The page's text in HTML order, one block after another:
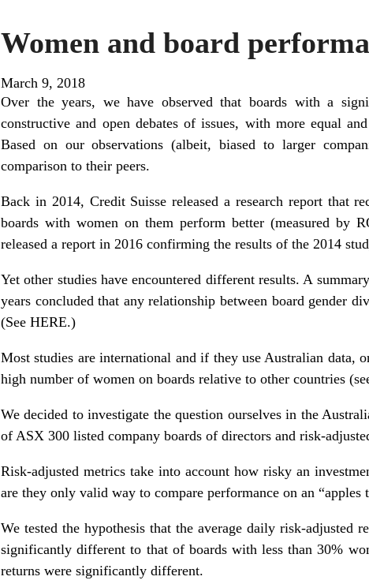
Women and board
March 9, 2018
Over the years, we have observed that boards with a
constructive and open debates of issues, with more equal
Based on our observations (albeit, biased to larger
comparison to their peers.
Back in 2014, Credit Suisse released a research report that
boards with women on them perform better (measured by
released a report in 2016 confirming the results of the 2014
Yet other studies have encountered different results. A
years concluded that any relationship between board gender
(See HERE.)
Most studies are international and if they use Australian
high number of women on boards relative to other countries
We decided to investigate the question ourselves in the
of ASX 300 listed company boards of directors and risk-
Risk-adjusted metrics take into account how risky an
are they only valid way to compare performance on an “apples
We tested the hypothesis that the average daily risk-
significantly different to that of boards with less than 30%
returns were significantly different.